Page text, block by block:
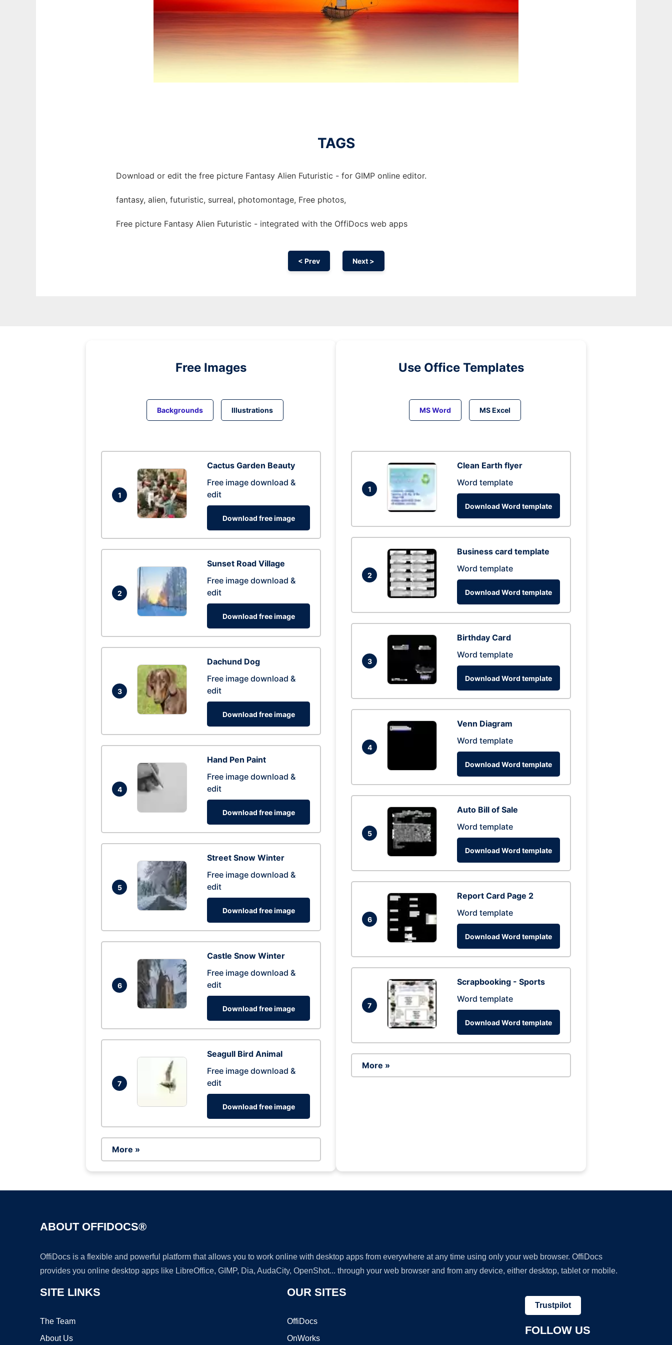
TAGS
Download or edit the free picture Fantasy Alien Futuristic - for GIMP online editor.
fantasy, alien, futuristic, surreal, photomontage, Free photos,
Free picture Fantasy Alien Futuristic - integrated with the OffiDocs web apps
< Prev Next >
Free Images
Backgrounds Illustrations
1
Cactus Garden Beauty
Free image download &
edit
Download free image
2
Sunset Road Village
Free image download &
edit
Download free image
3
Dachund Dog
Free image download &
edit
Download free image
4
Hand Pen Paint
Free image download &
edit
Download free image
5
Street Snow Winter
Free image download &
edit
Download free image
6
Castle Snow Winter
Free image download &
edit
Download free image
7
Seagull Bird Animal
Free image download &
edit
Download free image
More »
Use Office Templates
MS Word MS Excel
1
Clean Earth flyer
Word template
Download Word template
2
Business card template
Word template
Download Word template
3
Birthday Card
Word template
Download Word template
4
Venn Diagram
Word template
Download Word template
5
Auto Bill of Sale
Word template
Download Word template
6
Report Card Page 2
Word template
Download Word template
7
Scrapbooking - Sports
Word template
Download Word template
More »
ABOUT OFFIDOCS®
OffiDocs is a flexible and powerful platform that allows you to work online with desktop apps from everywhere at any time using only your web browser. OffiDocs
provides you online desktop apps like LibreOffice, GIMP, Dia, AudaCity, OpenShot... through your web browser and from any device, either desktop, tablet or mobile.
SITE LINKS
The Team
About Us
OUR SITES
OffiDocs
OnWorks
Trustpilot
FOLLOW US